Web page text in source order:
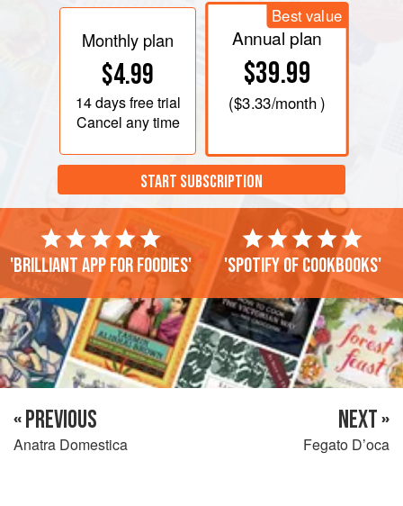
Monthly plan
$4.99
14 daysfree trial
Cancel any time
Best value
Annual plan
$39.99
($3.33/month )
START SUBSCRIPTION
'Brilliant app for foodies' 'Spotify of cookbooks'
« PREVIOUS
Anatra Domestica
NEXT »
Fegato D’oca